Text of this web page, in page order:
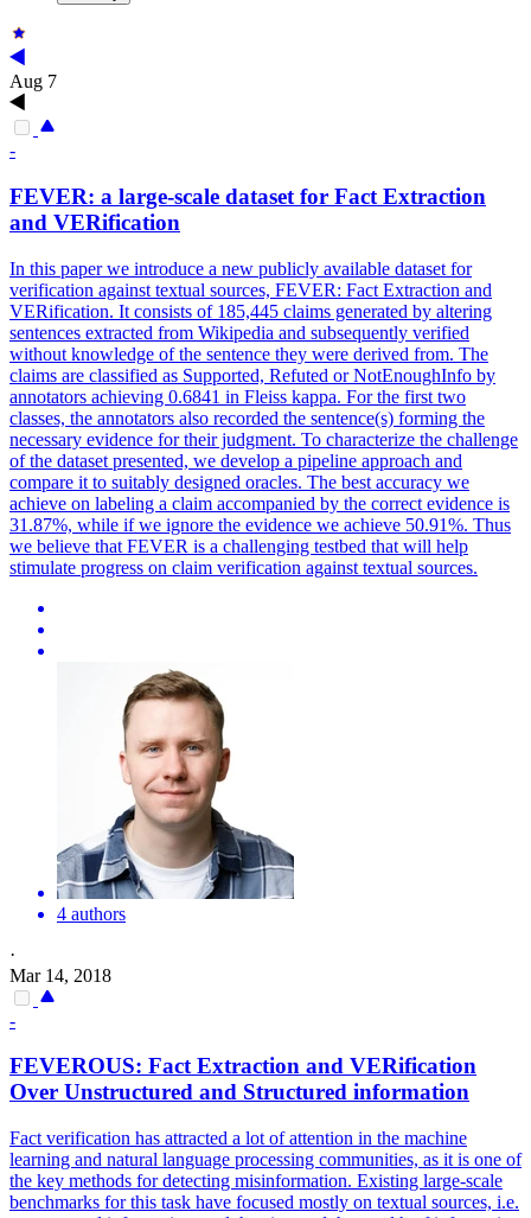
Aug 7
-
FEVER: a large-scale dataset for Fact Extraction
and VERification
In this paper we introduce a new publicly available dataset for
verification against textual sources, FEVER: Fact Extraction and
VERification. It consists of 185,445 claims generated by altering
sentences extracted from Wikipedia and subsequently verified
without knowledge of the sentence they were derived from. The
claims are classified as Supported, Refuted or NotEnoughInfo by
annotators achieving 0.6841 in Fleiss kappa. For the first two
classes, the annotators also recorded the sentence(s) forming the
necessary evidence for their judgment. To characterize the challenge
of the dataset presented, we develop a pipeline approach and
compare it to suitably designed oracles. The best accuracy we
achieve on labeling a claim accompanied by the correct evidence is
31.87%, while if we ignore the evidence we achieve 50.91%. Thus
we believe that FEVER is a challenging testbed that will help
stimulate progress on claim verification against textual sources.
4 authors
·
Mar 14, 2018
-
FEVEROUS: Fact Extraction and VERification
Over Unstructured and Structured information
Fact verification has attracted a lot of attention in the machine
learning and natural language processing communities, as it is one of
the key methods for detecting misinformation. Existing large-scale
benchmarks for this task have focused mostly on textual sources, i.e.